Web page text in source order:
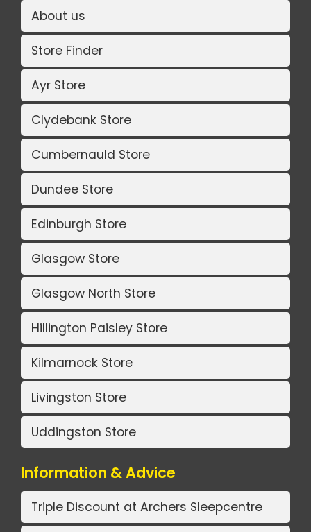
About us
Store Finder
Ayr Store
Clydebank Store
Cumbernauld Store
Dundee Store
Edinburgh Store
Glasgow Store
Glasgow North Store
Hillington Paisley Store
Kilmarnock Store
Livingston Store
Uddingston Store
Information & Advice
Triple Discount at Archers Sleepcentre